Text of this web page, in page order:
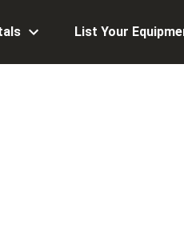
List Your